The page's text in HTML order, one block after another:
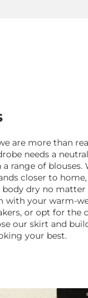
are more than
needs a
range of
closer to
body dry no
with your warm-
or opt for the
our skirt and
your best.